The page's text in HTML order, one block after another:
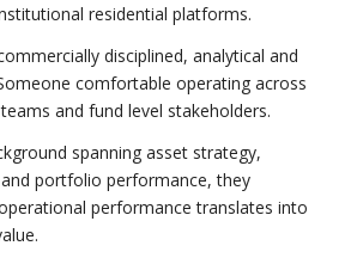
residential platforms.
disciplined, analytical and
comfortable operating across
and fund level stakeholders.
spanning asset strategy,
portfolio performance, they
performance translates into